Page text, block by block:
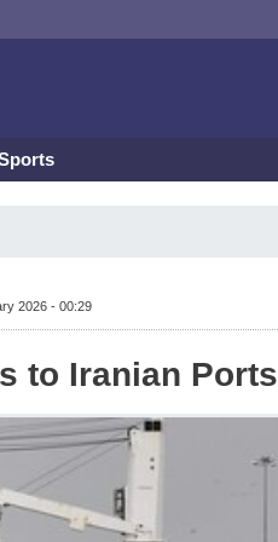
2026 - 00:29
to Iranian Ports